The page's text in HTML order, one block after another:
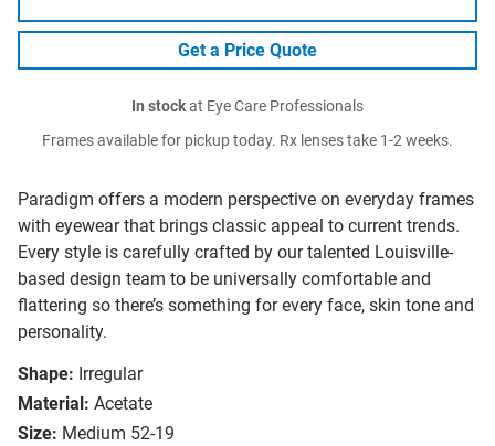
Paradigm offers a modern perspective on everyday frames
with eyewear that brings classic appeal to current trends.
Every style is carefully crafted by our talented Louisville-
based design team to be universally comfortable and
flattering so there’s something for every face, skin tone and
personality.
Shape: Irregular
Material: Acetate
Size: Medium 52-19
Get a Price Quote
In stockat Eye Care Professionals
Frames available for pickup today. Rx lenses take 1-2 weeks.